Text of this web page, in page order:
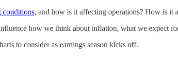
conditions, and how is it affecting operations? How is it
how we think about inflation, what we expect
to consider as earnings season kicks off.